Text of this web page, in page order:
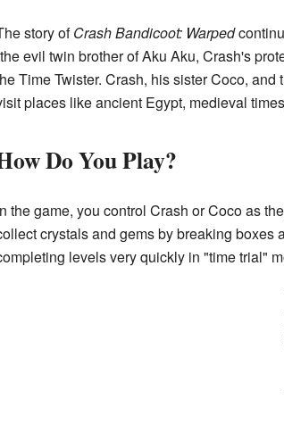
story ofCrash Bandicoot: Warped
evil twin brother of Aku Aku, Crash's
Time Twister. Crash, his sister Coco,
places like ancient Egypt, medieval
Do You Play?
the game, you control Crash or Coco as
crystals and gems by breaking
levels very quickly in "time trial"